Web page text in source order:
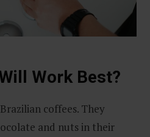
Work Best?
coffees. They
and nuts in their